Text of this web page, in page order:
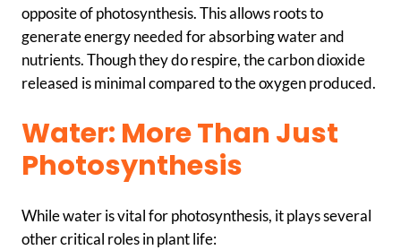
opposite of photosynthesis. This allows roots to
generate energy needed for absorbing water and
nutrients. Though they do respire, the carbon dioxide
released is minimal compared to the oxygen produced.
Water: More Than Just
Photosynthesis
While water is vital for photosynthesis, it plays several
other critical roles in plant life: